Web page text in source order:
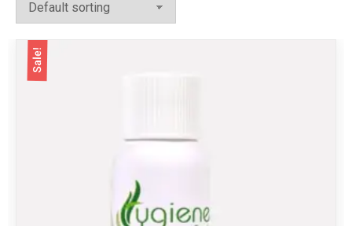
Sale!